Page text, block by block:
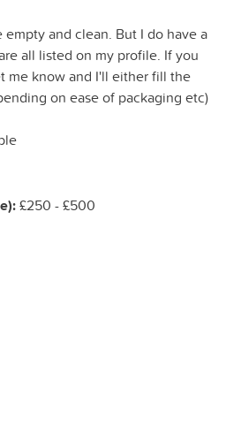
and clean. But I do have a
all listed on my profile. If you
me know and I'll either fill the
on ease of packaging etc)
£250 - £500